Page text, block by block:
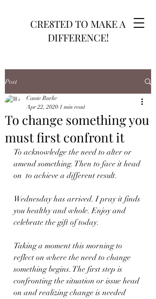
CRE8TED TO MAKE A
DIFFERENCE!
Post
To change something you
must first confront it
Cassie Burke
Apr 22, 2020 1 min read
To acknowledge the need to alter or
amend something. Then to face it head
on  to achieve a different result.
Wednesday has arrived. I pray it finds
you healthy and whole. Enjoy and
celebrate the gift of today.
Taking a moment this morning to
reflect on where the need to change
something begins. The first step is
confronting the situation or issue head
on and realizing change is needed